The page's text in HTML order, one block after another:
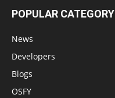
POPULAR CATEGORY
News
Developers
Blogs
OSFY